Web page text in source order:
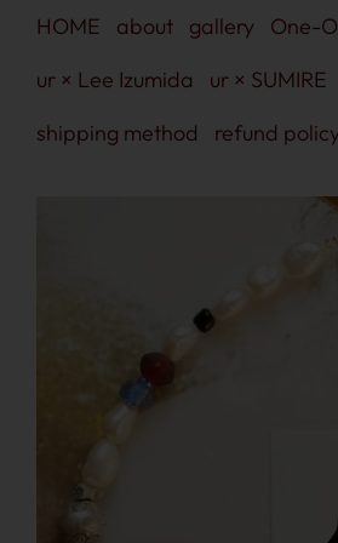
HOME about gallery One-
ur × Lee Izumida
ur × SUMIRE
shipping method
refund policy